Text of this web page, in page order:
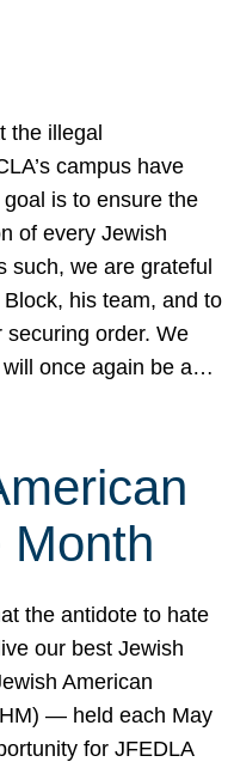
the illegal
campus have
is to ensure the
of every Jewish
such, we are grateful
his team, and to
securing order. We
once again be a…
Month
the antidote to hate
our best Jewish
American
— held each May
for JFEDLA